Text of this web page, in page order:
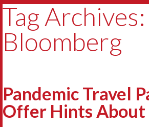
Tag Archives:
Bloomberg
Pandemic Travel
Offer Hints